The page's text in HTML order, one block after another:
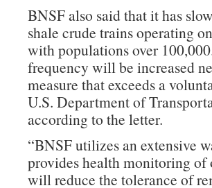
BNSF also said that it has
shale crude trains operating
with populations over
frequency will be increased
measure that exceeds a
U.S. Department of
according to the letter.
“BNSF utilizes an extensive
provides health monitoring of
will reduce the tolerance of